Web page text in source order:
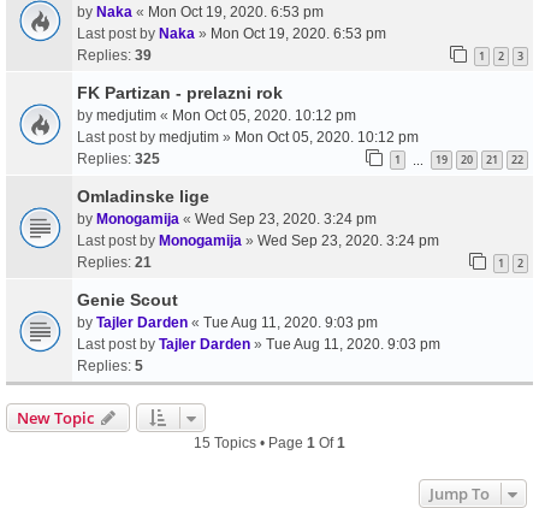
by Naka « Mon Oct 19, 2020. 6:53 pm
Last post by Naka » Mon Oct 19, 2020. 6:53 pm
Replies: 39 1 2 3
FK Partizan - prelazni rok
by medjutim « Mon Oct 05, 2020. 10:12 pm
Last post by medjutim » Mon Oct 05, 2020. 10:12 pm
Replies: 325 1 19 20 21 22
Omladinske lige
by Monogamija « Wed Sep 23, 2020. 3:24 pm
Last post by Monogamija » Wed Sep 23, 2020. 3:24 pm
Replies: 21 1 2
Genie Scout
by Tajler Darden « Tue Aug 11, 2020. 9:03 pm
Last post by Tajler Darden » Tue Aug 11, 2020. 9:03 pm
Replies: 5
New Topic
15 Topics • Page 1 Of1
Jump To